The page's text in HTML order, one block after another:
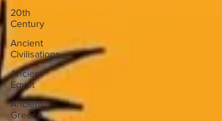
20th
Century
Ancient
Civilisations
Ancient
Egypt
Ancient
Greece